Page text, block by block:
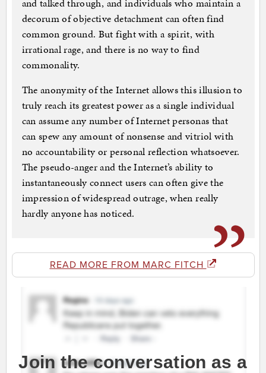
and talked through, and individuals who maintain a
decorum of objective detachment can often find
common ground. But fight with a spirit, with
irrational rage, and there is no way to find
commonality.
The anonymity of the Internet allows this illusion to
truly reach its greatest power as a single individual
can assume any number of Internet personas that
can spew any amount of nonsense and vitriol with
no accountability or personal reflection whatsoever.
The pseudo-anger and the Internet’s ability to
instantaneously connect users can often give the
impression of widespread outrage, when really
hardly anyone has noticed.
READ MORE FROM MARC FITCH
Join the conversation as a